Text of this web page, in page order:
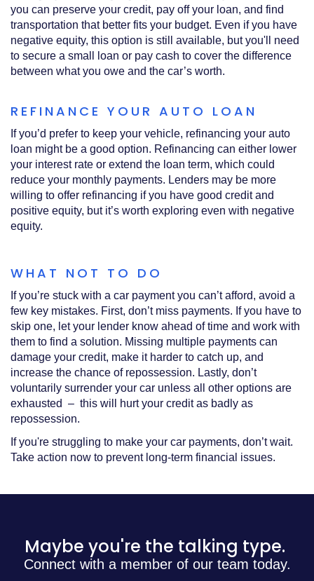
you can preserve your credit, pay off your loan, and find
transportation that better fits your budget. Even if you have
negative equity, this option is still available, but you'll need
to secure a small loan or pay cash to cover the difference
between what you owe and the car’s worth.
REFINANCE YOUR AUTO LOAN
If you’d prefer to keep your vehicle, refinancing your auto
loan might be a good option. Refinancing can either lower
your interest rate or extend the loan term, which could
reduce your monthly payments. Lenders may be more
willing to offer refinancing if you have good credit and
positive equity, but it’s worth exploring even with negative
equity.
WHAT NOT TO DO
If you’re stuck with a car payment you can’t afford, avoid a
few key mistakes. First, don’t miss payments. If you have to
skip one, let your lender know ahead of time and work with
them to find a solution. Missing multiple payments can
damage your credit, make it harder to catch up, and
increase the chance of repossession. Lastly, don’t
voluntarily surrender your car unless all other options are
exhausted – this will hurt your credit as badly as
repossession.
If you're struggling to make your car payments, don’t wait.
Take action now to prevent long-term financial issues.
Maybe you're the talking type.
Connect with a member of our team today.